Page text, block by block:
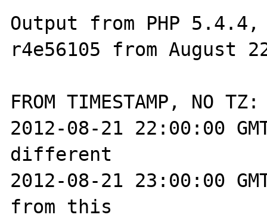
Output from PHP
r4e56105 from August
FROM TIMESTAMP, NO TZ:
2012-08-21 22:00:00
different
2012-08-21 23:00:00
from this